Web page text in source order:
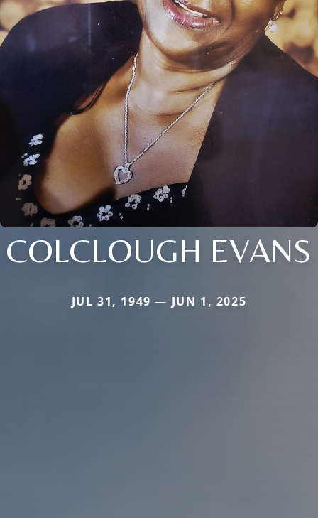
COLCLOUGH EVANS
JUL 31, 1949 — JUN 1, 2025